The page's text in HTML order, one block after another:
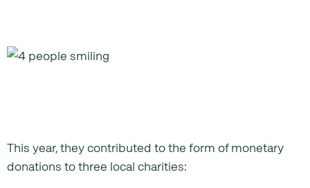
This year, they contributed to the form of monetary
donations to three local charities: